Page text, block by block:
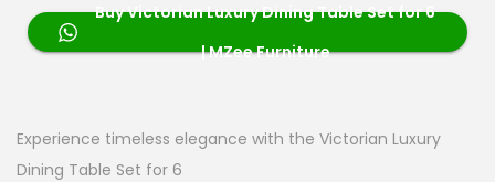
Buy Victorian Luxury Dining Table Set for 6
| MZee Furniture
Experience timeless elegance with the Victorian Luxury
Dining Table Set for 6